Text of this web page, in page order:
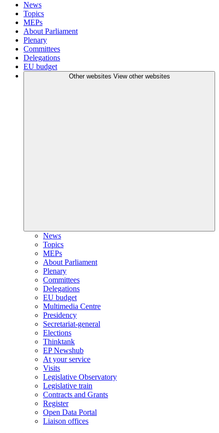
News
Topics
MEPs
About Parliament
Plenary
Committees
Delegations
EU budget
Other websites View other websites
News
Topics
MEPs
About Parliament
Plenary
Committees
Delegations
EU budget
Multimedia Centre
Presidency
Secretariat-general
Elections
Thinktank
EP Newshub
At your service
Visits
Legislative Observatory
Legislative train
Contracts and Grants
Register
Open Data Portal
Liaison offices